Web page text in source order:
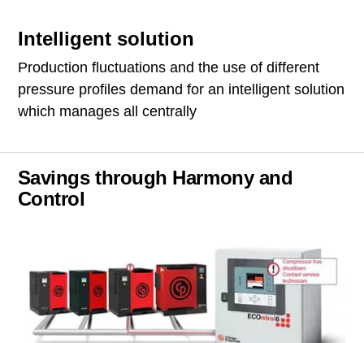
Intelligent solution
Production fluctuations and the use of different
pressure profiles demand for an intelligent solution
which manages all centrally
Savings through Harmony and
Control